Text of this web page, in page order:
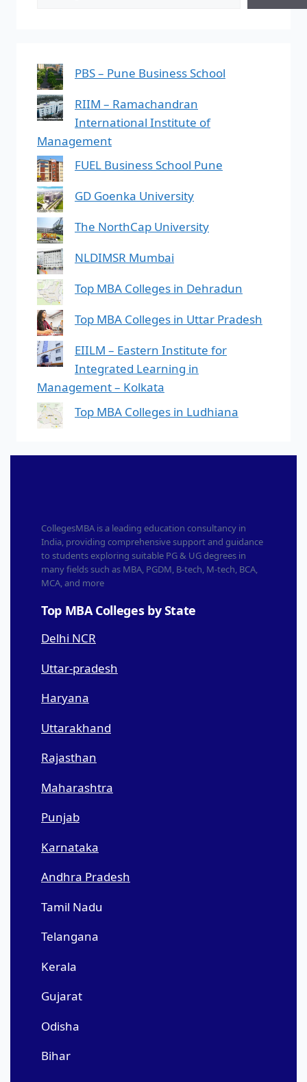
PBS – Pune Business School
RIIM – Ramachandran
International Institute of
Management
FUEL Business School Pune
GD Goenka University
The NorthCap University
NLDIMSR Mumbai
Top MBA Colleges in Dehradun
Top MBA Colleges in Uttar Pradesh
EIILM – Eastern Institute for
Integrated Learning in
Management – Kolkata
Top MBA Colleges in Ludhiana
CollegesMBA is a leading education consultancy in
India, providing comprehensive support and guidance
to students exploring suitable PG & UG degrees in
many fields such as MBA, PGDM, B-tech, M-tech, BCA,
MCA, and more
Top MBA Colleges by State
Delhi NCR
Uttar-pradesh
Haryana
Uttarakhand
Rajasthan
Maharashtra
Punjab
Karnataka
Andhra Pradesh
Tamil Nadu
Telangana
Kerala
Gujarat
Odisha
Bihar